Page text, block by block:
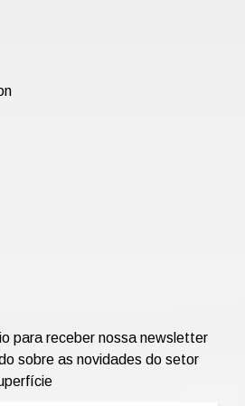
para receber nossa newsletter
sobre as novidades do setor